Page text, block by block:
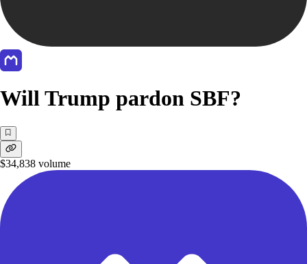
Will Trump pardon SBF?
$34,838 volume